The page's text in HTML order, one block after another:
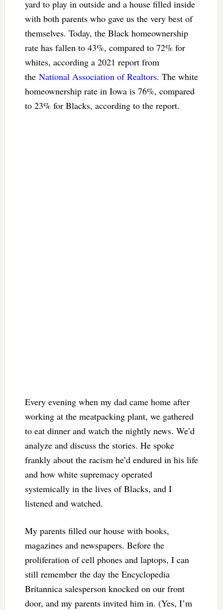
yard to play in outside and a house filled inside
with both parents who gave us the very best of
themselves. Today, the Black homeownership
rate has fallen to 43%, compared to 72% for
whites, according a 2021 report from
the National Association of Realtors. The white
homeownership rate in Iowa is 76%, compared
to 23% for Blacks, according to the report.
Every evening when my dad came home after
working at the meatpacking plant, we gathered
to eat dinner and watch the nightly news. We’d
analyze and discuss the stories. He spoke
frankly about the racism he’d endured in his life
and how white supremacy operated
systemically in the lives of Blacks, and I
listened and watched.
My parents filled our house with books,
magazines and newspapers. Before the
proliferation of cell phones and laptops, I can
still remember the day the Encyclopedia
Britannica salesperson knocked on our front
door, and my parents invited him in. (Yes, I’m